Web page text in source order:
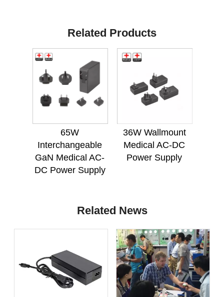
Related Products
65W
Interchangeable
GaN Medical AC-
DC Power Supply
36W Wallmount
Medical AC-DC
Power Supply
Related News